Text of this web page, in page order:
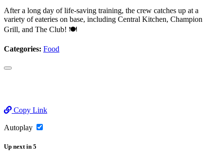
After a long day of life-saving training, the crew catches up at a
variety of eateries on base, including Central Kitchen, Champion
Grill, and The Club! 🍽️
Categories: Food
Copy Link
Autoplay
Up next in 5